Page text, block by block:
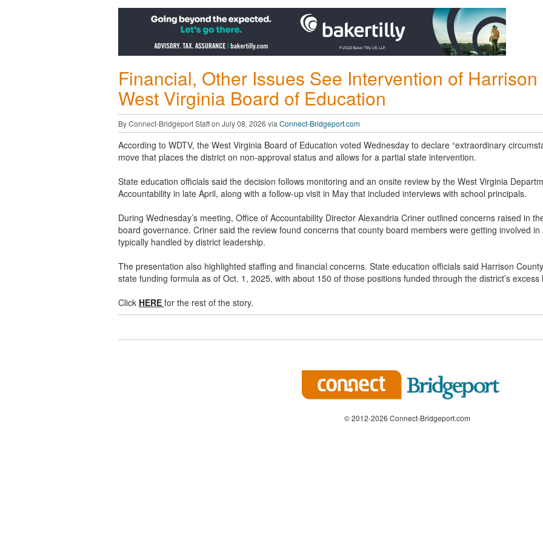
Financial, Other Issues See Intervention of
West Virginia Board of Education
By Connect-Bridgeport Staff on July 08, 2026 via Connect-Bridgeport.com
According to WDTV, the West Virginia Board of Education voted Wednesday to declare “extraordinary
move that places the district on non-approval status and allows for a partial state intervention.
State education officials said the decision follows monitoring and an onsite review by the West Virginia
Accountability in late April, along with a follow-up visit in May that included interviews with school principals.
During Wednesday’s meeting, Office of Accountability Director Alexandria Criner outlined concerns raised in
board governance. Criner said the review found concerns that county board members were getting involved
typically handled by district leadership.
The presentation also highlighted staffing and financial concerns. State education officials said Harrison
state funding formula as of Oct. 1, 2025, with about 150 of those positions funded through the district’s excess
Click HERE for the rest of the story.
© 2012-2026 Connect-Bridgeport.com